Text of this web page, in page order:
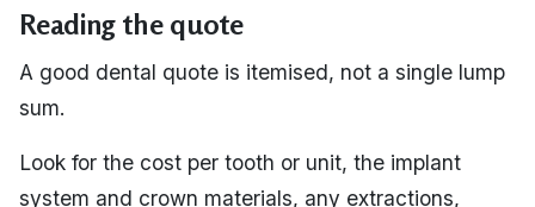
Reading the quote
A good dental quote is itemised, not a single lump
sum.
Look for the cost per tooth or unit, the implant
system and crown materials, any extractions,